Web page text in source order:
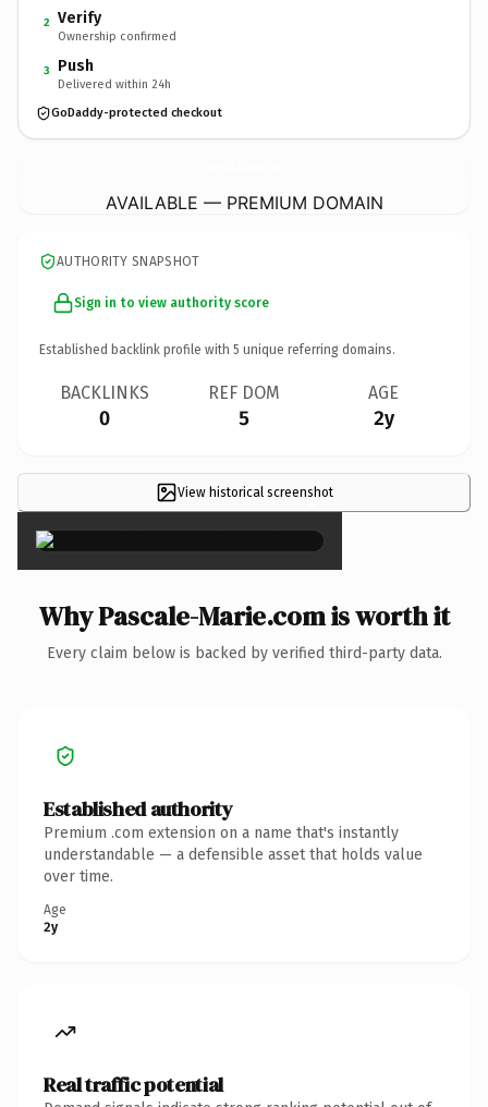
2 Verify
Ownership confirmed
3 Push
Delivered within 24h
GoDaddy-protected checkout
AVAILABLE — PREMIUM DOMAIN
AUTHORITY SNAPSHOT
Sign in to view authority score
Established backlink profile with 5 unique referring domains.
BACKLINKS
0
REF DOM
5
AGE
2y
View historical screenshot
×
Why Pascale-Marie.com is worth it
Every claim below is backed by verified third-party data.
Established authority
Premium .com extension on a name that's instantly
understandable — a defensible asset that holds value
over time.
Age
2y
Real traffic potential